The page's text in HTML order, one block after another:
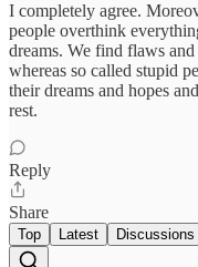
I completely agree.
people overthink
dreams. We find flaws
whereas so called stupid
their dreams and hopes
rest.
Reply
Share
Top Latest Discussions